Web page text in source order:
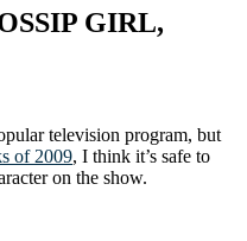
GIRL,
television program, but
of 2009, I think it’s safe to
on the show.